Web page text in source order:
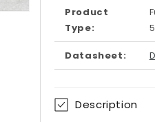
Product
Type:
Datasheet:
Description